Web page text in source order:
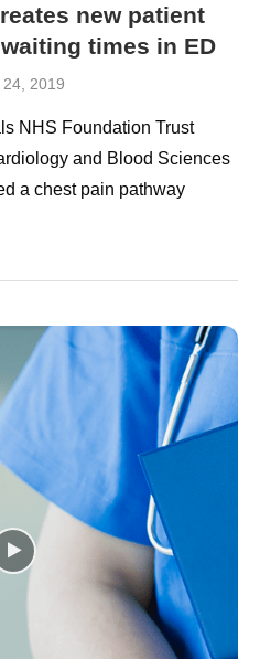
new patient
times in ED
2019
NHS Foundation Trust
and Blood Sciences
a chest pain pathway